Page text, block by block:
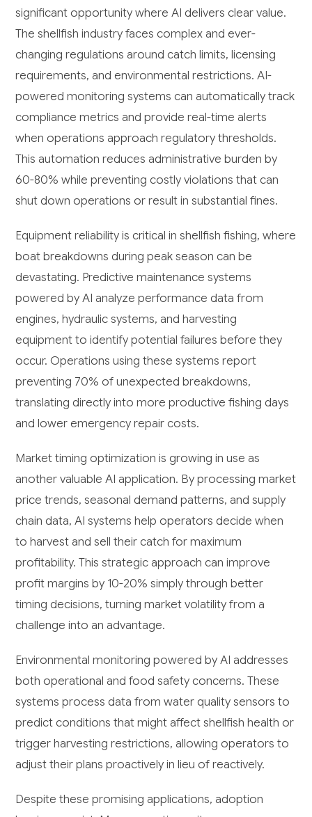
significant opportunity where AI delivers clear value.
The shellfish industry faces complex and ever-
changing regulations around catch limits, licensing
requirements, and environmental restrictions. AI-
powered monitoring systems can automatically track
compliance metrics and provide real-time alerts
when operations approach regulatory thresholds.
This automation reduces administrative burden by
60-80% while preventing costly violations that can
shut down operations or result in substantial fines.
Equipment reliability is critical in shellfish fishing, where
boat breakdowns during peak season can be
devastating. Predictive maintenance systems
powered by AI analyze performance data from
engines, hydraulic systems, and harvesting
equipment to identify potential failures before they
occur. Operations using these systems report
preventing 70% of unexpected breakdowns,
translating directly into more productive fishing days
and lower emergency repair costs.
Market timing optimization is growing in use as
another valuable AI application. By processing market
price trends, seasonal demand patterns, and supply
chain data, AI systems help operators decide when
to harvest and sell their catch for maximum
profitability. This strategic approach can improve
profit margins by 10-20% simply through better
timing decisions, turning market volatility from a
challenge into an advantage.
Environmental monitoring powered by AI addresses
both operational and food safety concerns. These
systems process data from water quality sensors to
predict conditions that might affect shellfish health or
trigger harvesting restrictions, allowing operators to
adjust their plans proactively in lieu of reactively.
Despite these promising applications, adoption